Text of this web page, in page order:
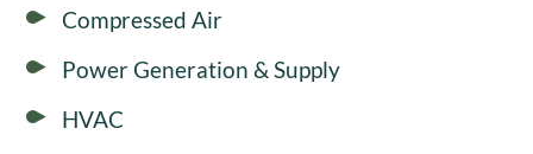
Compressed Air
Power Generation & Supply
HVAC